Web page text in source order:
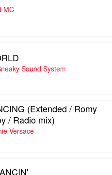
MC
Sound System
(Extended / Romy
/ Radio mix)
Versace